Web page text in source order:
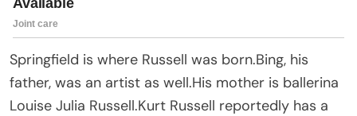
Springfield is where Russell was born.Bing, his
father, was an artist as well.His mother is ballerina
Louise Julia Russell.Kurt Russell reportedly has a